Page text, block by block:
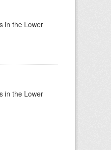
in the Lower
in the Lower